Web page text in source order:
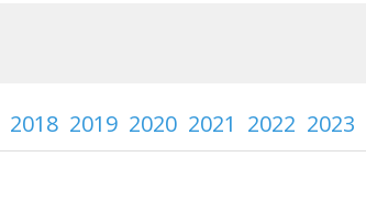
2018 2019 2020 2021 2022 2023